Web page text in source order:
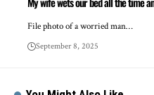
File photo of a worried man…
September 8, 2025